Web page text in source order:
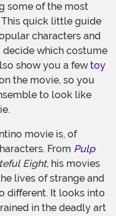
some of the most
quick little guide
characters and
which costume
show you a few toy
the movie, so you
to look like
movie is, of
From Pulp
Eight, his movies
lives of strange and
different. It looks into
in the deadly art